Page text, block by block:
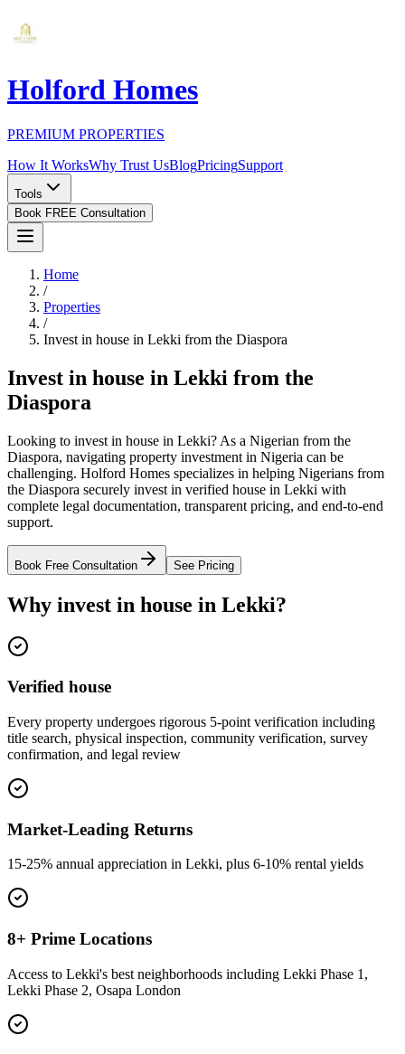
Holford Homes
PREMIUM PROPERTIES
How It WorksWhy Trust UsBlogPricingSupport
Tools
Book FREE Consultation
Home
/
Properties
/
Invest in house in Lekki from the Diaspora
Invest in house in Lekki from the
Diaspora
Looking to invest in house in Lekki? As a Nigerian from the
Diaspora, navigating property investment in Nigeria can be
challenging. Holford Homes specializes in helping Nigerians from
the Diaspora securely invest in verified house in Lekki with
complete legal documentation, transparent pricing, and end-to-end
support.
Book Free Consultation See Pricing
Why invest in house in Lekki?
Verified house
Every property undergoes rigorous 5-point verification including
title search, physical inspection, community verification, survey
confirmation, and legal review
Market-Leading Returns
15-25% annual appreciation in Lekki, plus 6-10% rental yields
8+ Prime Locations
Access to Lekki's best neighborhoods including Lekki Phase 1,
Lekki Phase 2, Osapa London